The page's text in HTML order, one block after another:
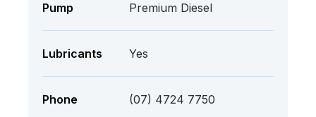
Pump
Premium Diesel
Lubricants Yes
Phone (07) 4724 7750